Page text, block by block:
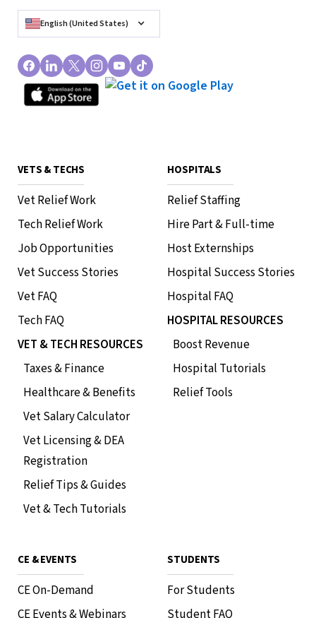
English (United States)
VETS & TECHS
Vet Relief Work
Tech Relief Work
Job Opportunities
Vet Success Stories
Vet FAQ
Tech FAQ
VET & TECH RESOURCES
Taxes & Finance
Healthcare & Benefits
Vet Salary Calculator
Vet Licensing & DEA
Registration
Relief Tips & Guides
Vet & Tech Tutorials
HOSPITALS
Relief Staffing
Hire Part & Full-time
Host Externships
Hospital Success Stories
Hospital FAQ
HOSPITAL RESOURCES
Boost Revenue
Hospital Tutorials
Relief Tools
CE & EVENTS
CE On-Demand
CE Events & Webinars
STUDENTS
For Students
Student FAQ